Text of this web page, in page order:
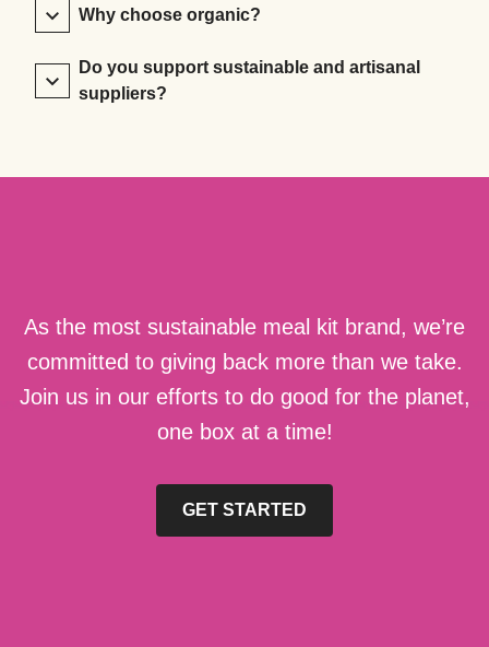
Why choose organic?
Do you support sustainable and artisanal
suppliers?
As the most sustainable meal kit brand, we’re
committed to giving back more than we take.
Join us in our efforts to do good for the planet,
one box at a time!
GET STARTED